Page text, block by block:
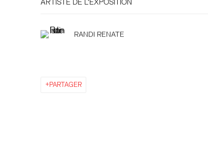
ARTISTE DE L'EXPOSITION
RANDI RENATE
PARTAGER